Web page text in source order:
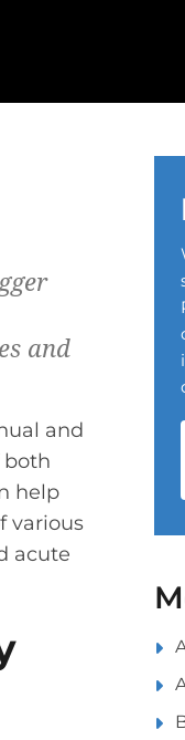
and
and
both
help
various
acute